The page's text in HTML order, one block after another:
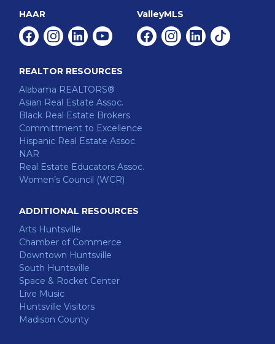
HAAR
FacebookInstagram
LinkedinYoutube
ValleyMLS
FacebookInstagram
LinkedinTiktok
REALTOR RESOURCES
Alabama REALTORS®
Asian Real Estate Assoc.
Black Real Estate Brokers
Committment to Excellence
Hispanic Real Estate Assoc.
NAR
Real Estate Educators Assoc.
Women’s Council (WCR)
ADDITIONAL RESOURCES
Arts Huntsville
Chamber of Commerce
Downtown Huntsville
South Huntsville
Space & Rocket Center
Live Music
Huntsville Visitors
Madison County